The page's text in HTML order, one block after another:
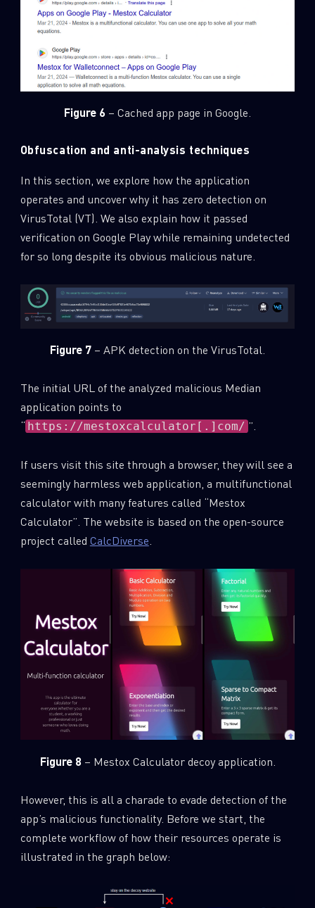
Figure 6 – Cached app page in Google.
Obfuscation and anti-analysis techniques
In this section, we explore how the application
operates and uncover why it has zero detection on
VirusTotal (VT). We also explain how it passed
verification on Google Play while remaining undetected
for so long despite its obvious malicious nature.
Figure 7 – APK detection on the VirusTotal.
The initial URL of the analyzed malicious Median
application points to
“ https://mestoxcalculator[.]com/ ”.
If users visit this site through a browser, they will see a
seemingly harmless web application, a multifunctional
calculator with many features called “Mestox
Calculator”. The website is based on the open-source
project called CalcDiverse
Figure 8 – Mestox Calculator decoy application.
However, this is all a charade to evade detection of the
app’s malicious functionality. Before we start, the
complete workflow of how their resources operate is
illustrated in the graph below:
Last Name
Country